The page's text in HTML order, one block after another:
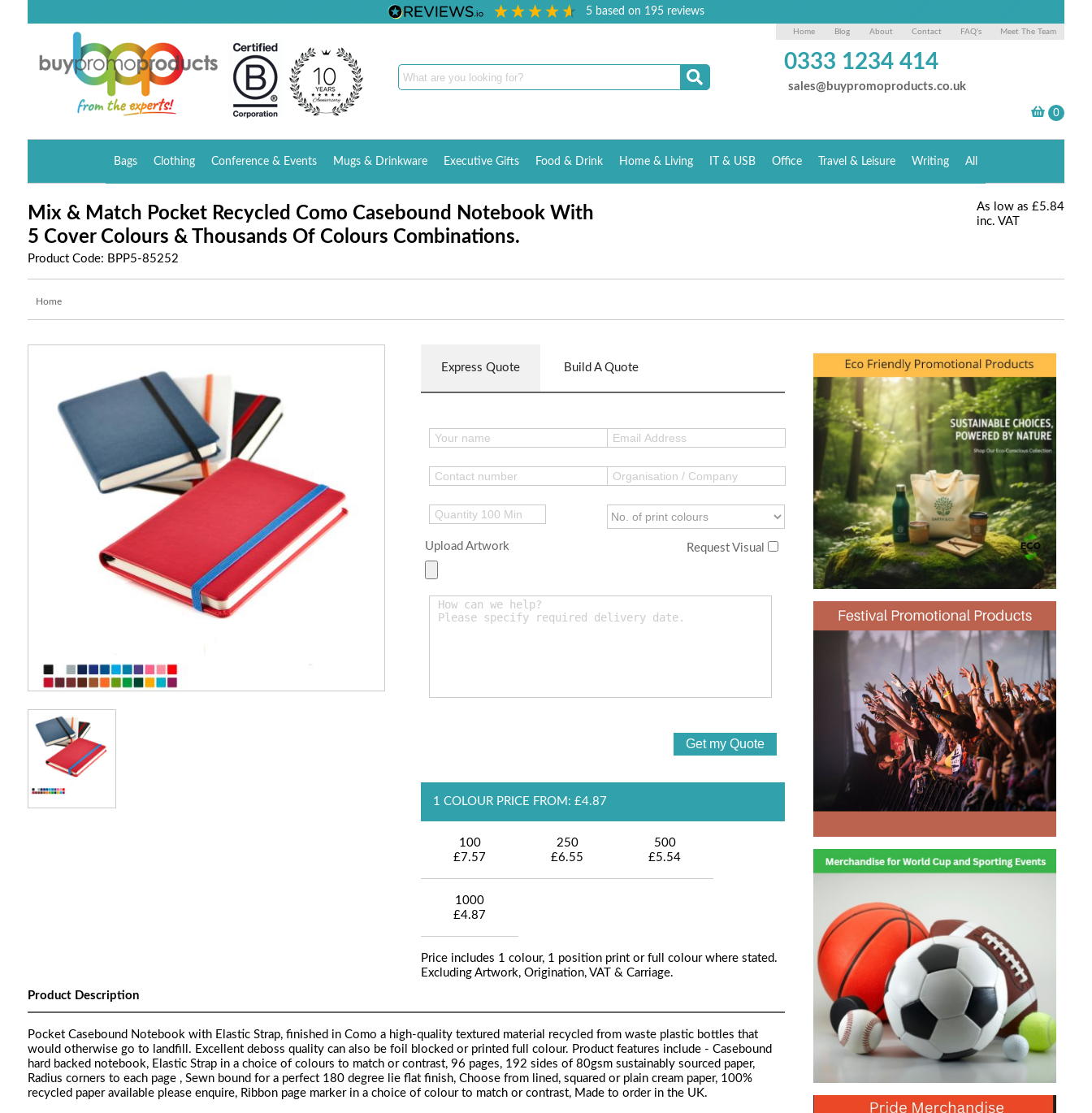
5 based on 195reviews
Home Blog About Contact FAQ's Meet The Team
0333 1234 414
sales@buypromoproducts.co.uk
Bags Clothing Conference & Events Mugs & Drinkware Executive Gifts Food & Drink Home & Living IT & USB Office Travel & Leisure Writing All
Mix & Match Pocket Recycled Como Casebound Notebook With
5 Cover Colours & Thousands Of Colours Combinations.
Product Code: BPP5-85252
As low as £5.84
inc. VAT
Home
Express Quote Build A Quote
Upload Artwork Request Visual
1 COLOUR PRICE FROM: £4.87
100
£7.57
250
£6.55
500
£5.54
1000
£4.87
Price includes 1 colour, 1 position print or full colour where stated.
Excluding Artwork, Origination, VAT & Carriage.
Product Description
Pocket Casebound Notebook with Elastic Strap, finished in Como a high-quality textured material recycled from waste plastic bottles that
would otherwise go to landfill. Excellent deboss quality can also be foil blocked or printed full colour. Product features include - Casebound
hard backed notebook, Elastic Strap in a choice of colours to match or contrast, 96 pages, 192 sides of 80gsm sustainably sourced paper,
Radius corners to each page , Sewn bound for a perfect 180 degree lie flat finish, Choose from lined, squared or plain cream paper, 100%
recycled paper available please enquire, Ribbon page marker in a choice of colour to match or contrast, Made to order in the UK.